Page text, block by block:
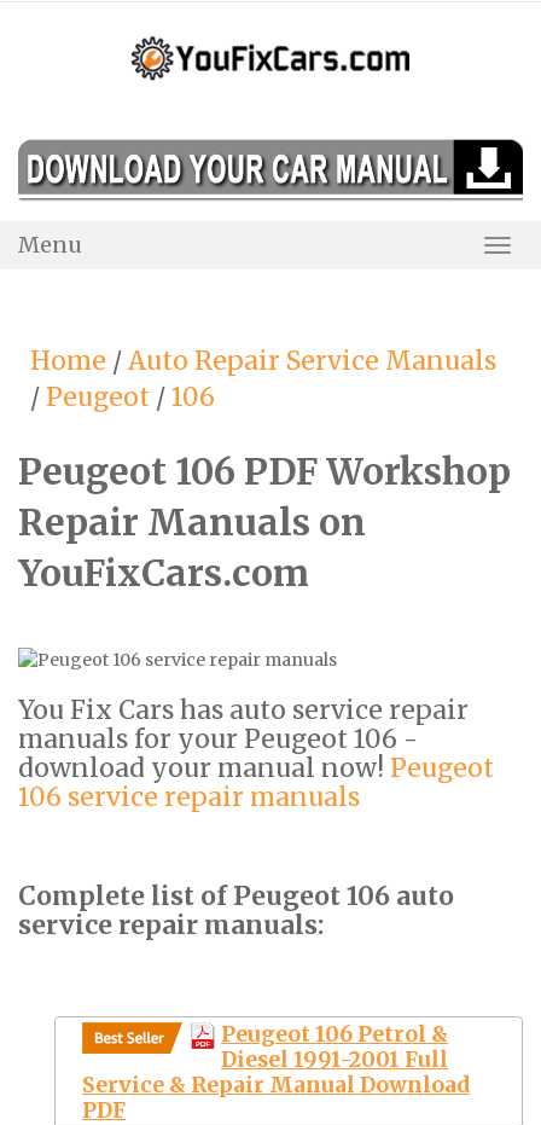
Menu
Home /Auto Repair Service Manuals
/ Peugeot /106
Peugeot 106 PDF Workshop
Repair Manuals on
YouFixCars.com
You Fix Cars has auto service repair
manuals for your Peugeot 106 -
download your manual now! Peugeot
106 service repair manuals
Complete list of Peugeot 106 auto
service repair manuals:
Peugeot 106 Petrol &
Diesel 1991-2001 Full
Service & Repair Manual Download
PDF